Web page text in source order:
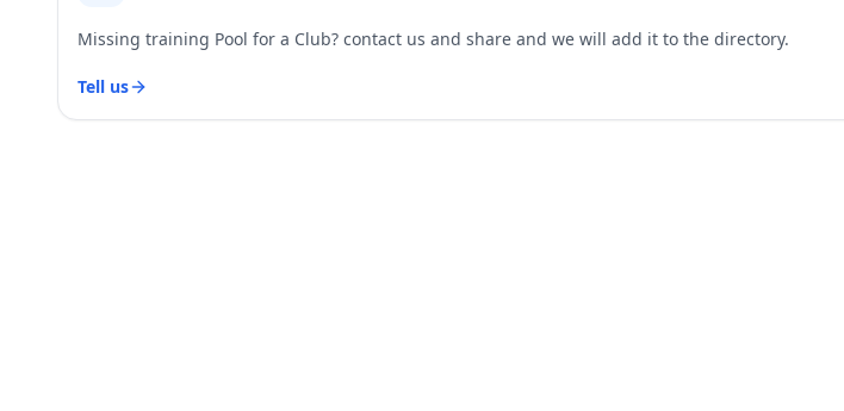
Missing training Pool for a Club? contact us and share and we will add it to the directory.
Tell us